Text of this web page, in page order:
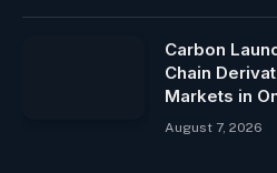
Carbon
Chain
Markets in
August 7, 2026